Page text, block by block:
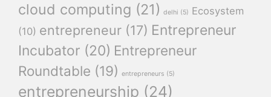
cloud computing (21) delhi (5) Ecosystem
(10) entrepreneur (17) Entrepreneur
Incubator (20) Entrepreneur
Roundtable (19) entrepreneurs (5)
entrepreneurship (24)